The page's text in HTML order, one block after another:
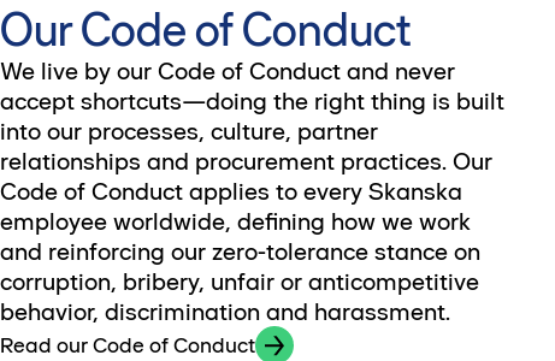
Our Code of Conduct
We live by our Code of Conduct and never
accept shortcuts—doing the right thing is built
into our processes, culture, partner
relationships and procurement practices. Our
Code of Conduct applies to every Skanska
employee worldwide, defining how we work
and reinforcing our zero-tolerance stance on
corruption, bribery, unfair or anticompetitive
behavior, discrimination and harassment.
Read our Code of Conduct